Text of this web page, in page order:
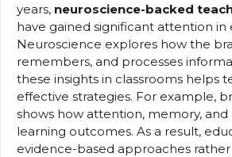
years, neuroscience-backed
have gained significant attention in
Neuroscience explores how the
remembers, and processes
these insights in classrooms helps
effective strategies. For example,
shows how attention, memory,
learning outcomes. As a result,
evidence-based approaches